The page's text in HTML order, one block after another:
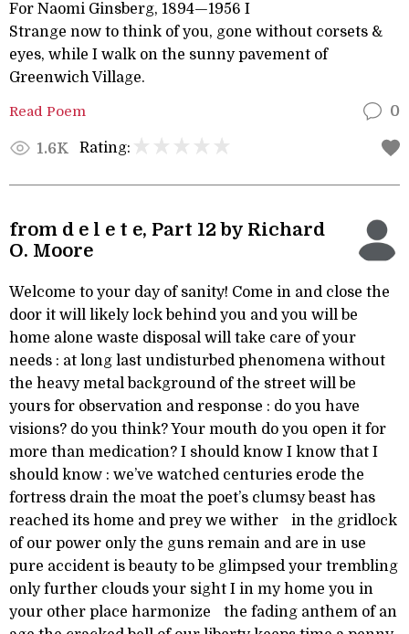
For Naomi Ginsberg, 1894—1956 I
Strange now to think of you, gone without corsets &
eyes, while I walk on the sunny pavement of
Greenwich Village.
Read Poem 0
1.6K Rating:
from d e l e t e, Part 12 by Richard
O. Moore
Welcome to your day of sanity! Come in and close the
door it will likely lock behind you and you will be
home alone waste disposal will take care of your
needs : at long last undisturbed phenomena without
the heavy metal background of the street will be
yours for observation and response : do you have
visions? do you think? Your mouth do you open it for
more than medication? I should know I know that I
should know : we’ve watched centuries erode the
fortress drain the moat the poet’s clumsy beast has
reached its home and prey we wither in the gridlock
of our power only the guns remain and are in use
pure accident is beauty to be glimpsed your trembling
only further clouds your sight I in my home you in
your other place harmonize the fading anthem of an